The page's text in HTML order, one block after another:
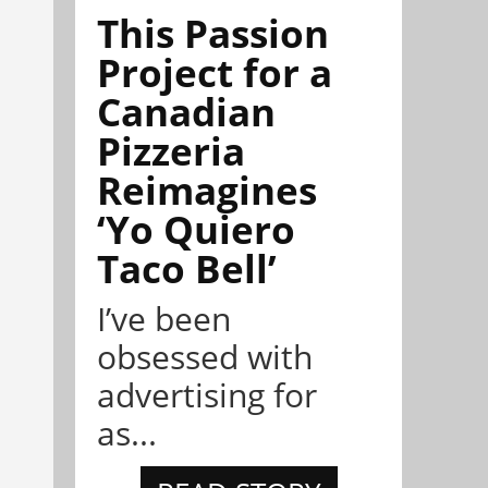
This Passion
Project for a
Canadian
Pizzeria
Reimagines
‘Yo Quiero
Taco Bell’
I’ve been
obsessed with
advertising for
as...